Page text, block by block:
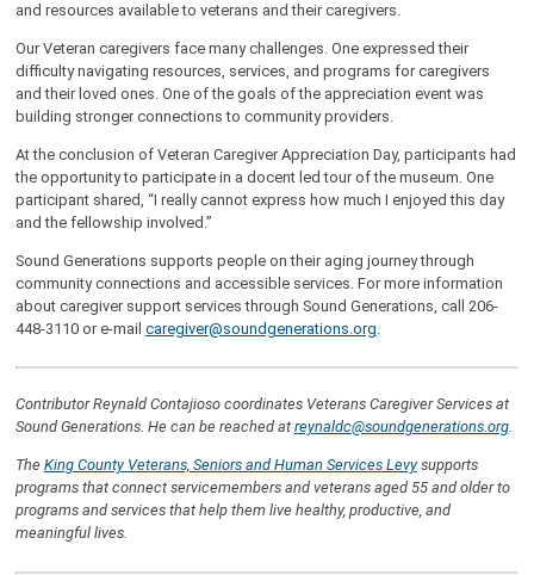
and resources available to veterans and their caregivers.
Our Veteran caregivers face many challenges. One expressed their
difficulty navigating resources, services, and programs for caregivers
and their loved ones. One of the goals of the appreciation event was
building stronger connections to community providers.
At the conclusion of Veteran Caregiver Appreciation Day, participants had
the opportunity to participate in a docent led tour of the museum. One
participant shared, “I really cannot express how much I enjoyed this day
and the fellowship involved.”
Sound Generations supports people on their aging journey through
community connections and accessible services. For more information
about caregiver support services through Sound Generations, call 206-
448-3110 or e-mail caregiver@soundgenerations.org
Contributor Reynald Contajioso coordinates Veterans Caregiver Services at
Sound Generations. He can be reached at reynaldc@soundgenerations.org.
The King County Veterans, Seniors and Human Services Levysupports
programs that connect servicemembers and veterans aged 55 and older to
programs and services that help them live healthy, productive, and
meaningful lives.